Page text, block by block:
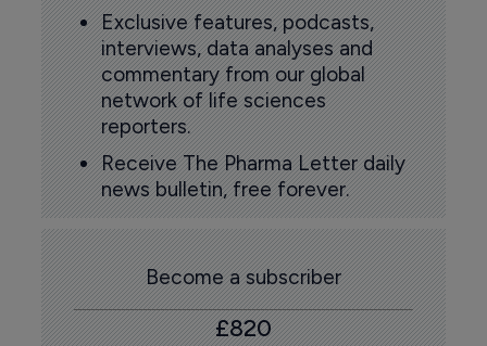
Exclusive features, podcasts,
interviews, data analyses and
commentary from our global
network of life sciences
reporters.
Receive The Pharma Letter daily
news bulletin, free forever.
Become a subscriber
£820